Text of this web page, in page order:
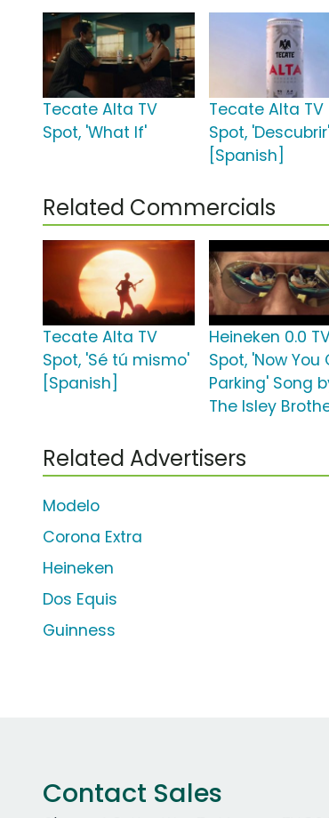
Tecate Alta TV
Spot, 'What If'
Tecate Alta TV
Spot, 'Descubrir'
[Spanish]
Related Commercials
Tecate Alta TV
Spot, 'Sé tú mismo'
[Spanish]
Heineken 0.0
Spot, 'Now You
Parking' Song
The Isley
Related Advertisers
Modelo
Corona Extra
Heineken
Dos Equis
Guinness
Contact Sales